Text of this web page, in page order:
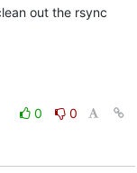
out the rsync
0
0